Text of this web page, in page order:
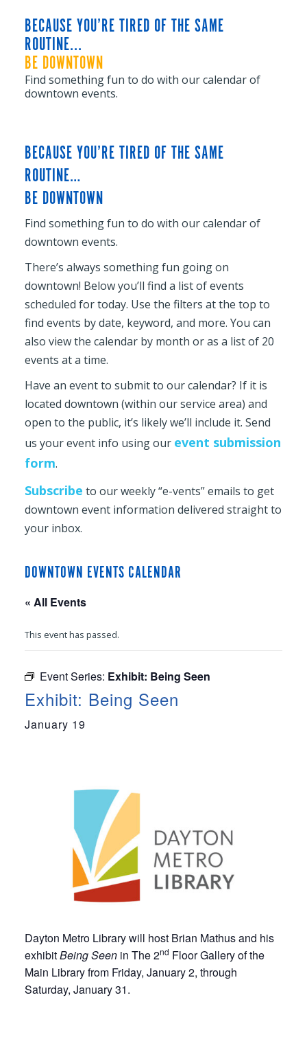
BECAUSE YOU’RE TIRED OF THE SAME
ROUTINE...
BE DOWNTOWN
Find something fun to do with our calendar of
downtown events.
BECAUSE YOU’RE TIRED OF THE SAME
ROUTINE…
BE DOWNTOWN
Find something fun to do with our calendar of
downtown events.
There’s always something fun going on
downtown! Below you’ll find a list of events
scheduled for today. Use the filters at the top to
find events by date, keyword, and more. You can
also view the calendar by month or as a list of 20
events at a time.
Have an event to submit to our calendar? If it is
located downtown (within our service area) and
open to the public, it’s likely we’ll include it. Send
us your event info using our event submission
form.
Subscribe to our weekly “e-vents” emails to get
downtown event information delivered straight to
your inbox.
DOWNTOWN EVENTS CALENDAR
« All Events
This event has passed.
Event Series: Exhibit: Being Seen
Exhibit: Being Seen
January 19
Dayton Metro Library will host Brian Mathus and his
exhibitBeing Seenin The 2nd Floor Gallery of the
Main Library from Friday, January 2, through
Saturday, January 31.